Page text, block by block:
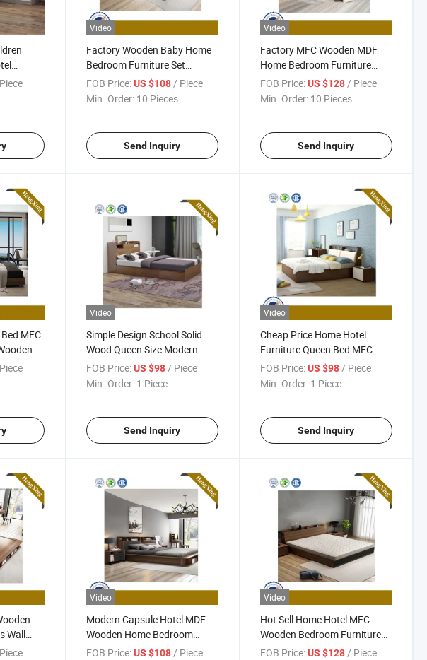
Bed
Video
Factory Wooden Baby Home
Bedroom Furniture Set
Mattress Double King Size
Storage Adult Bed
FOB Price: US $108 / Piece
Min. Order: 10 Pieces
Send Inquiry
Video
Factory MFC Wooden MDF
Home Bedroom Furniture
Kitchen Cabinets Mattress
King Size Modern Bunk Bed
FOB Price: US $128 / Piece
Min. Order: 10 Pieces
Send Inquiry
MFC
Video
Simple Design School Solid
Wood Queen Size Modern
Furniture Bedroom Bed
FOB Price: US $98/ Piece
Min. Order: 1 Piece
Send Inquiry
Video
Cheap Price Home Hotel
Furniture Queen Bed MFC
Wooden Bedroom Set
FOB Price: US $98/ Piece
Min. Order: 1 Piece
Send Inquiry
Wall
Video
Modern Capsule Hotel MDF
Wooden Home Bedroom
Furniture Mattress Wardrobe
FOB Price: US $108/ Piece
Video
Hot Sell Home Hotel MFC
Wooden Bedroom Furniture
Double King Size Multi
FOB Price: US $128/ Piece